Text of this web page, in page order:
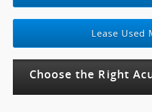
Lease Used
Choose the Right